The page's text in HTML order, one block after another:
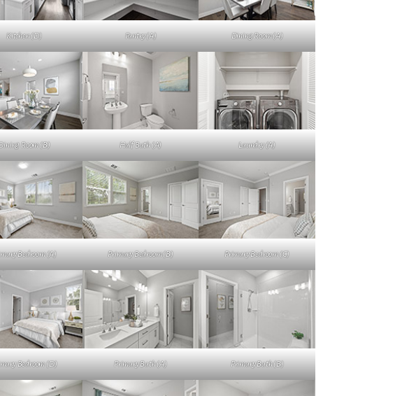
Kitchen (D) Pantry (A) Dining Room (A)
Room (B) Half Bath (A) Laundry (A)
Bedroom (A) Primary Bedroom (B) Primary Bedroom (C)
Bedroom (D) Primary Bath (A) Primary Bath (B)